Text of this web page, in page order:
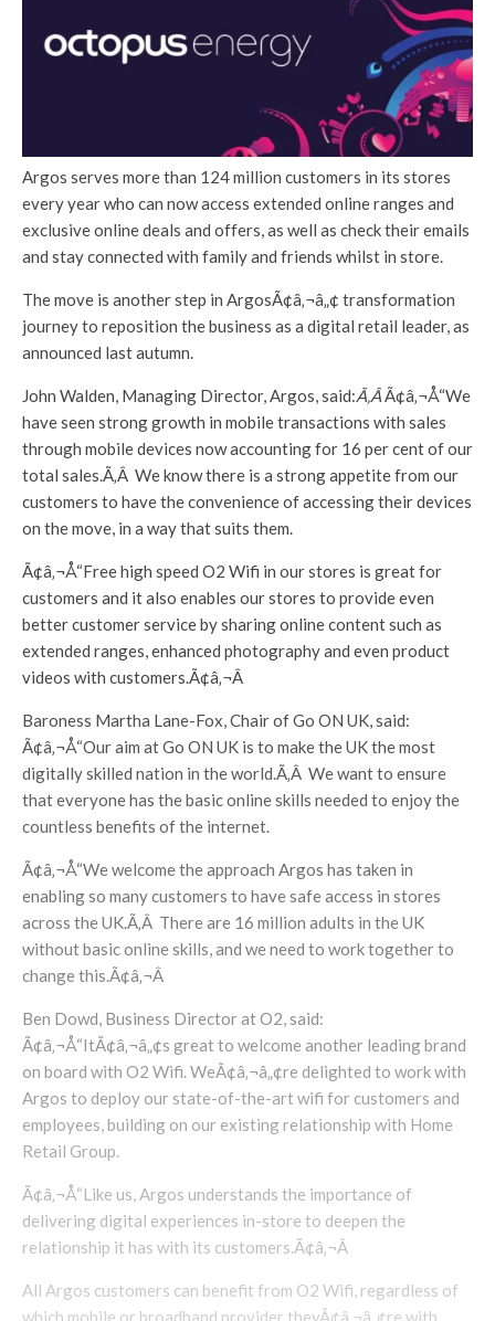
Argos serves more than 124 million customers in its stores
every year who can now access extended online ranges and
exclusive online deals and offers, as well as check their emails
and stay connected with family and friends whilst in store.
The move is another step in ArgosÃ¢â‚¬â„¢ transformation
journey to reposition the business as a digital retail leader, as
announced last autumn.
John Walden, Managing Director, Argos, said:Ã‚ÂÃ¢â‚¬Å“We
have seen strong growth in mobile transactions with sales
through mobile devices now accounting for 16 per cent of our
total sales.Ã‚Â We know there is a strong appetite from our
customers to have the convenience of accessing their devices
on the move, in a way that suits them.
Ã¢â‚¬Å“Free high speed O2 Wifi in our stores is great for
customers and it also enables our stores to provide even
better customer service by sharing online content such as
extended ranges, enhanced photography and even product
videos with customers.Ã¢â‚¬Â
Baroness Martha Lane-Fox, Chair of Go ON UK, said:
Ã¢â‚¬Å“Our aim at Go ON UK is to make the UK the most
digitally skilled nation in the world.Ã‚Â We want to ensure
that everyone has the basic online skills needed to enjoy the
countless benefits of the internet.
Ã¢â‚¬Å“We welcome the approach Argos has taken in
enabling so many customers to have safe access in stores
across the UK.Ã‚Â There are 16 million adults in the UK
without basic online skills, and we need to work together to
change this.Ã¢â‚¬Â
Ben Dowd, Business Director at O2, said:
Ã¢â‚¬Å“ItÃ¢â‚¬â„¢s great to welcome another leading brand
on board with O2 Wifi. WeÃ¢â‚¬â„¢re delighted to work with
Argos to deploy our state-of-the-art wifi for customers and
employees, building on our existing relationship with Home
Retail Group.
Ã¢â‚¬Å“Like us, Argos understands the importance of
delivering digital experiences in-store to deepen the
relationship it has with its customers.Ã¢â‚¬Â
All Argos customers can benefit from O2 Wifi, regardless of
which mobile or broadband provider theyÃ¢â‚¬â„¢re with.